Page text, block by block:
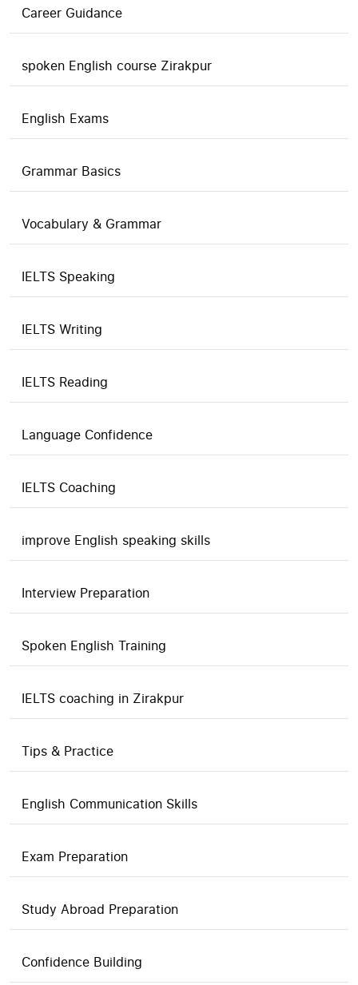
Career Guidance
spoken English course Zirakpur
English Exams
Grammar Basics
Vocabulary & Grammar
IELTS Speaking
IELTS Writing
IELTS Reading
Language Confidence
IELTS Coaching
improve English speaking skills
Interview Preparation
Spoken English Training
IELTS coaching in Zirakpur
Tips & Practice
English Communication Skills
Exam Preparation
Study Abroad Preparation
Confidence Building